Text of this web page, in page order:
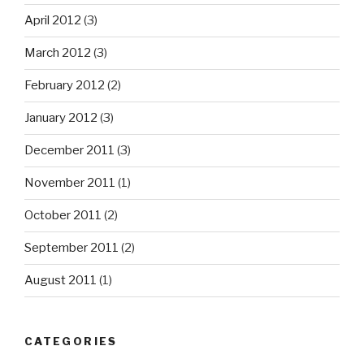
April 2012 (3)
March 2012 (3)
February 2012 (2)
January 2012 (3)
December 2011 (3)
November 2011 (1)
October 2011 (2)
September 2011 (2)
August 2011 (1)
CATEGORIES